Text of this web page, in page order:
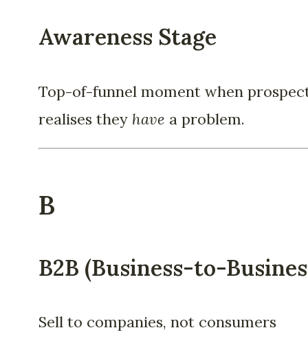
Awareness Stage
Top-of-funnel moment when
realises they have a problem.
B
B2B (Business-to-
Sell to companies, not consumers